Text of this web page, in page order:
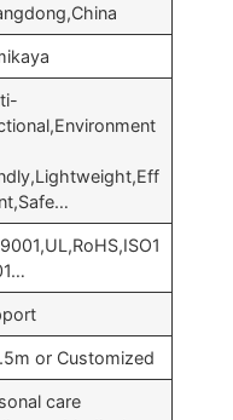
or Customized
care